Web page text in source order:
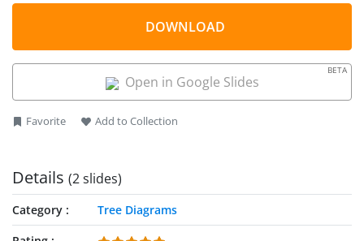
map template to present ideas and their logical structure in
PowerPoint. Concept map PowerPoint template depicts a
elaborate a problem for analysis, connecting dots, and finding
DOWNLOAD
Open in Google Slides
BETA
Favorite Add to Collection
Details (2 slides)
Category
Tree Diagrams